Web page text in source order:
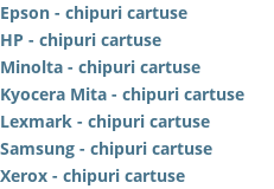
Epson - chipuri cartuse
HP - chipuri cartuse
Minolta - chipuri cartuse
Kyocera Mita - chipuri cartuse
Lexmark - chipuri cartuse
Samsung - chipuri cartuse
Xerox - chipuri cartuse